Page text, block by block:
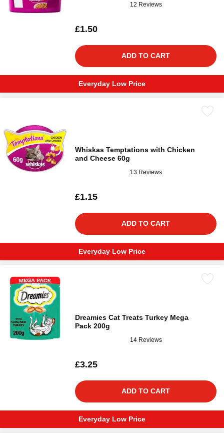
12 Reviews
£1.50
ADD TO CART
Everyday Low Price
Whiskas Temptations with Chicken
and Cheese 60g
13 Reviews
£1.15
ADD TO CART
Everyday Low Price
Dreamies Cat Treats Turkey Mega
Pack 200g
14 Reviews
£3.25
ADD TO CART
Everyday Low Price